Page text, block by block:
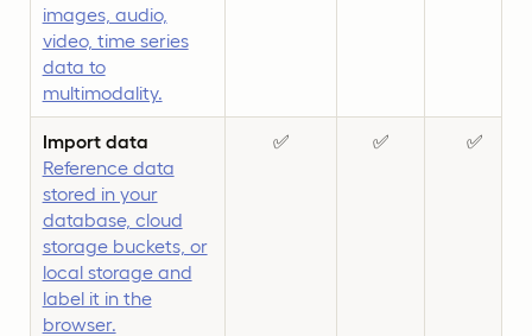
images, audio,
video, time series
data to
multimodality.
Import data
Reference data
stored in your
database, cloud
storage buckets, or
local storage and
label it in the
browser.
✅ ✅ ✅